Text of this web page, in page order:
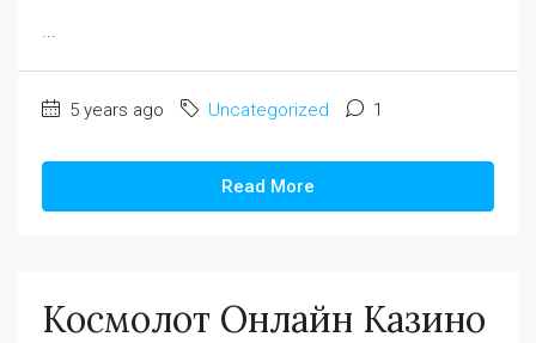
...
5 years ago Uncategorized 1
Read More
Космолот Онлайн Казино